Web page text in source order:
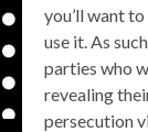
you’ll want
use it. As
parties who
revealing
persecution